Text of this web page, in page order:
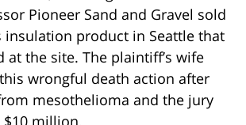
Pioneer Sand and Gravel sold
insulation product in Seattle that
at the site. The plaintiff’s wife
wrongful death action after
mesothelioma and the jury
$10 million.